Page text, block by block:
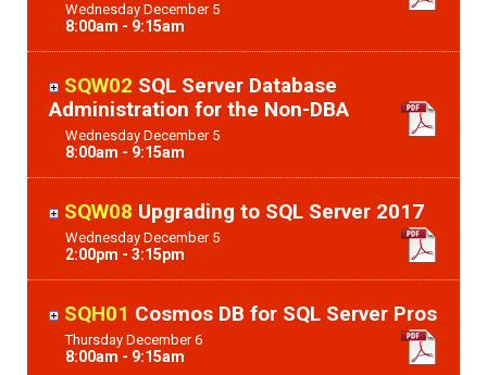
Wednesday December 5
8:00am - 9:15am
SQW02 SQL Server Database
Administration for the Non-DBA
Wednesday December 5
8:00am - 9:15am
SQW08 Upgrading to SQL Server 2017
Wednesday December 5
2:00pm - 3:15pm
SQH01 Cosmos DB for SQL Server Pros
Thursday December6
8:00am - 9:15am